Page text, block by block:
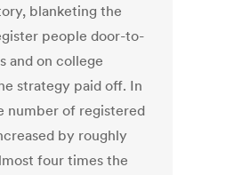
blanketing the
people door-to-
and on college
strategy paid off. In
number of registered
by roughly
four times the